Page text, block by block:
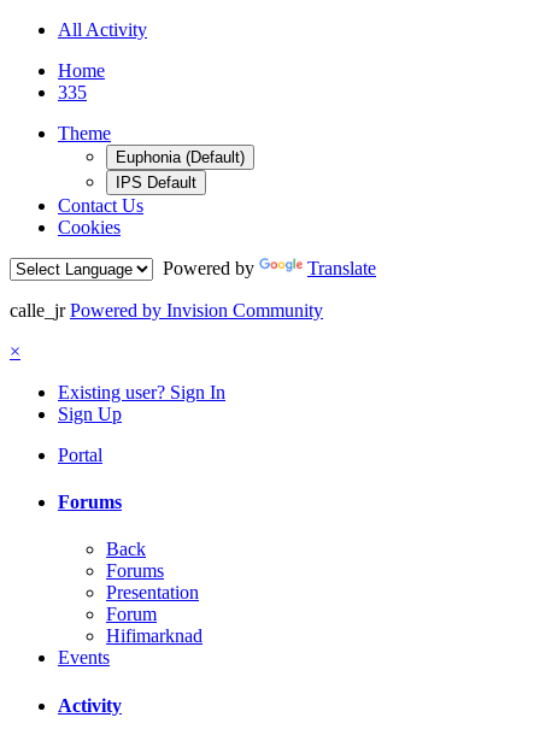
All Activity
Home
335
Theme
Euphonia (Default)
IPS Default
Contact Us
Cookies
Powered by
Translate
calle_jr Powered by Invision Community
×
Existing user? Sign In
Sign Up
Portal
Forums
Back
Forums
Presentation
Forum
Hifimarknad
Events
Activity